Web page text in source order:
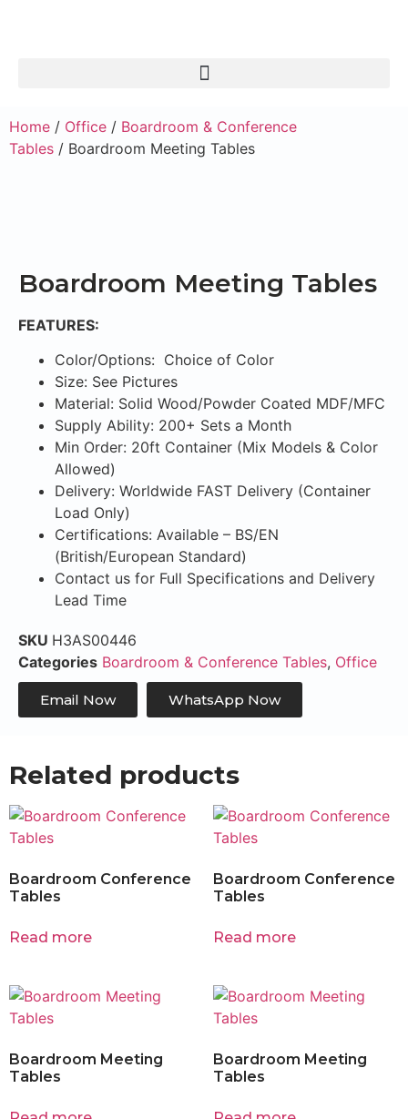
Home / Office / Boardroom & Conference
Tables / Boardroom Meeting Tables
Boardroom Meeting Tables
FEATURES:
Color/Options: Choice of Color
Size: See Pictures
Material: Solid Wood/Powder Coated MDF/MFC
Supply Ability: 200+ Sets a Month
Min Order: 20ft Container (Mix Models & Color
Allowed)
Delivery: Worldwide FAST Delivery (Container
Load Only)
Certifications: Available – BS/EN
(British/European Standard)
Contact us for Full Specifications and Delivery
Lead Time
SKU H3AS00446
Categories Boardroom & Conference Tables, Office
Email Now WhatsApp Now
Related products
Boardroom Conference
Tables
Read more
Boardroom Conference
Tables
Read more
Boardroom Meeting
Tables
Boardroom Meeting
Tables